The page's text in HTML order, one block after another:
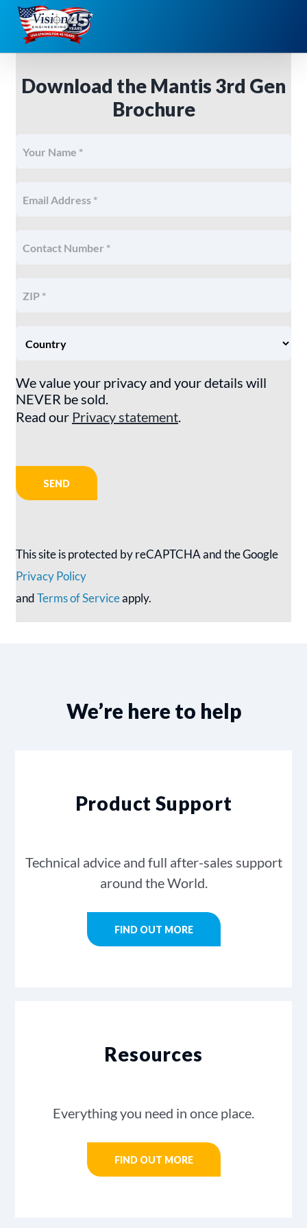
Skip
content
Download the Mantis 3rd Gen
Brochure
We value your privacy and your details will
NEVER be sold.
Read our Privacy statement.
This site is protected by reCAPTCHA and the Google
Privacy Policy
andTerms of Serviceapply.
We’re here to help
Product Support
Technical advice and full after-sales support
around the World.
FIND OUT MORE
Resources
Everything you need in once place.
FIND OUT MORE